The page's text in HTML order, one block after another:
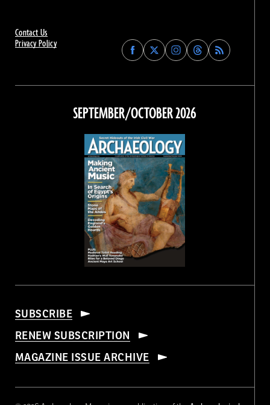
Contact Us
Privacy Policy
Find
Archaeology
on
Facebook
Find
Archaeology
on
Find
Archaeology
on
Instagram
Find
Archaeology
on
Threads
SEPTEMBER/OCTOBER 2026
SUBSCRIBE
RENEW SUBSCRIPTION
MAGAZINE ISSUE ARCHIVE